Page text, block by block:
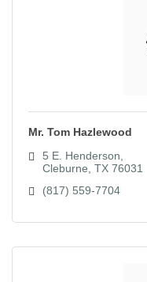
Mr. Tom Hazlewood
5 E. Henderson
Cleburne TX 76031
(817) 559-7704